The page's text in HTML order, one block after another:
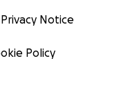
Privacy Notice
Policy